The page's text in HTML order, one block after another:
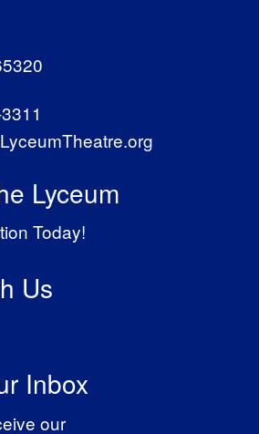
Lyceum
Today!
Us
Inbox
our